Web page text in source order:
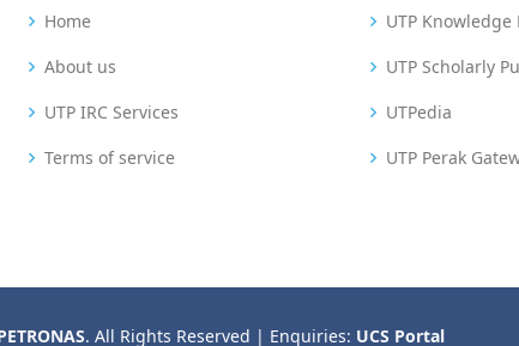
Home
About us
UTP IRC Services
Terms of service
UTP Knowledge
UTP Scholarly
UTPedia
UTP Perak
. All Rights Reserved | Enquiries: UCS Portal